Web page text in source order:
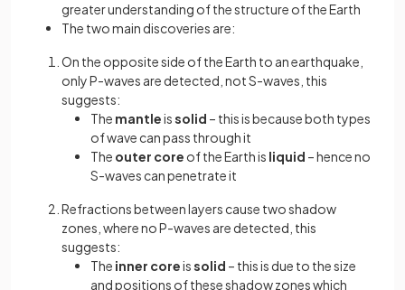
greater understanding of the structure of the Earth
The two main discoveries are:
On the opposite side of the Earth to an earthquake,
only P-waves are detected, not S-waves, this
suggests:
The mantleissolid – this is because both types
of wave can pass through it
The outer core of the Earth is liquid – hence no
S-waves can penetrate it
Refractions between layers cause two shadow
zones, where no P-waves are detected, this
suggests:
The inner coreissolid – this is due to the size
and positions of these shadow zones which